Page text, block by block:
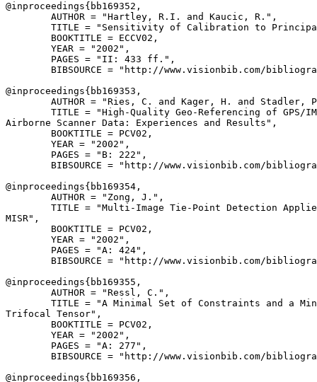
@inproceedings{ bb169352 ,
        AUTHOR = "Hartley, R.I. and Kaucic, R.",
TITLE = "Sensitivity of Calibration to
        BOOKTITLE = ECCV02,
        YEAR = "2002",
        PAGES = "II: 433 ff.",
BIBSOURCE = "http://www.visionbib.com/
@inproceedings{ bb169353 ,
AUTHOR = "Ries, C. and Kager, H. and Stadler,
TITLE = "High-Quality Geo-Referencing of GPS/
Airborne Scanner Data: Experiences and Results",
        BOOKTITLE = PCV02,
        YEAR = "2002",
        PAGES = "B: 222",
BIBSOURCE = "http://www.visionbib.com/
@inproceedings{ bb169354 ,
        AUTHOR = "Zong, J.",
TITLE = "Multi-Image Tie-Point Detection
MISR",
        BOOKTITLE = PCV02,
        YEAR = "2002",
        PAGES = "A: 424",
BIBSOURCE = "http://www.visionbib.com/
@inproceedings{ bb169355 ,
        AUTHOR = "Ressl, C.",
TITLE = "A Minimal Set of Constraints and a
Trifocal Tensor",
        BOOKTITLE = PCV02,
        YEAR = "2002",
        PAGES = "A: 277",
BIBSOURCE = "http://www.visionbib.com/
@inproceedings{ bb169356 ,